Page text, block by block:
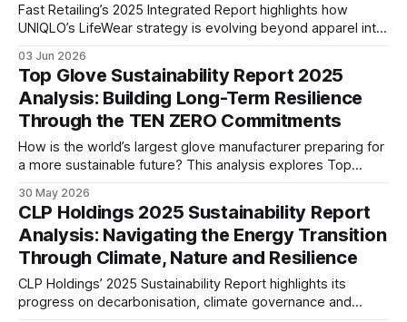
Fast Retailing’s 2025 Integrated Report highlights how
UNIQLO’s LifeWear strategy is evolving beyond apparel into
product longevity, recycling initiatives, and global expansion
to support sustainable long-term growth.
03 Jun 2026
Top Glove Sustainability Report 2025
Analysis: Building Long-Term Resilience
Through the TEN ZERO Commitments
How is the world’s largest glove manufacturer preparing for
a more sustainable future? This analysis explores Top
governance framework, and ESG performance across its
global operations.
30 May 2026
CLP Holdings 2025 Sustainability Report
Analysis: Navigating the Energy Transition
Through Climate, Nature and Resilience
CLP Holdings’ 2025 Sustainability Report highlights its
progress on decarbonisation, climate governance and